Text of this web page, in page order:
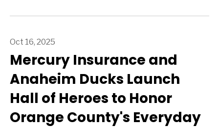
Oct 16, 2025
Mercury Insurance and
Anaheim Ducks Launch
Hall of Heroes to Honor
Orange County's Everyday